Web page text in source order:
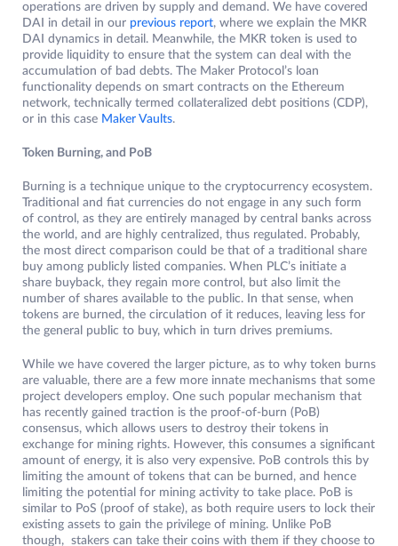
operations are driven by supply and demand. We have covered
DAI in detail in our previous report, where we explain the MKR
DAI dynamics in detail. Meanwhile, the MKR token is used to
provide liquidity to ensure that the system can deal with the
accumulation of bad debts. The Maker Protocol’s loan
functionality depends on smart contracts on the Ethereum
network, technically termed collateralized debt positions (CDP),
or in this case Maker Vaults.
Token Burning, and PoB
Burning is a technique unique to the cryptocurrency ecosystem.
Traditional and fiat currencies do not engage in any such form
of control, as they are entirely managed by central banks across
the world, and are highly centralized, thus regulated. Probably,
the most direct comparison could be that of a traditional share
buy among publicly listed companies. When PLC’s initiate a
share buyback, they regain more control, but also limit the
number of shares available to the public. In that sense, when
tokens are burned, the circulation of it reduces, leaving less for
the general public to buy, which in turn drives premiums.
While we have covered the larger picture, as to why token burns
are valuable, there are a few more innate mechanisms that some
project developers employ. One such popular mechanism that
has recently gained traction is the proof-of-burn (PoB)
consensus, which allows users to destroy their tokens in
exchange for mining rights. However, this consumes a significant
amount of energy, it is also very expensive. PoB controls this by
limiting the amount of tokens that can be burned, and hence
limiting the potential for mining activity to take place. PoB is
similar to PoS (proof of stake), as both require users to lock their
existing assets to gain the privilege of mining. Unlike PoB
though, stakers can take their coins with them if they choose to